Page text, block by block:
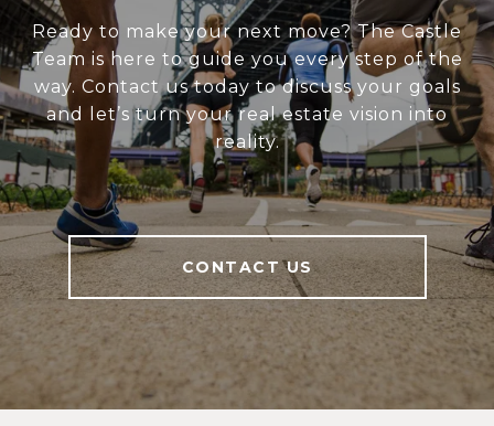
Ready to make your next move? The Castle
Team is here to guide you every step of the
way. Contact us today to discuss your goals
and let’s turn your real estate vision into
reality.
CONTACT US